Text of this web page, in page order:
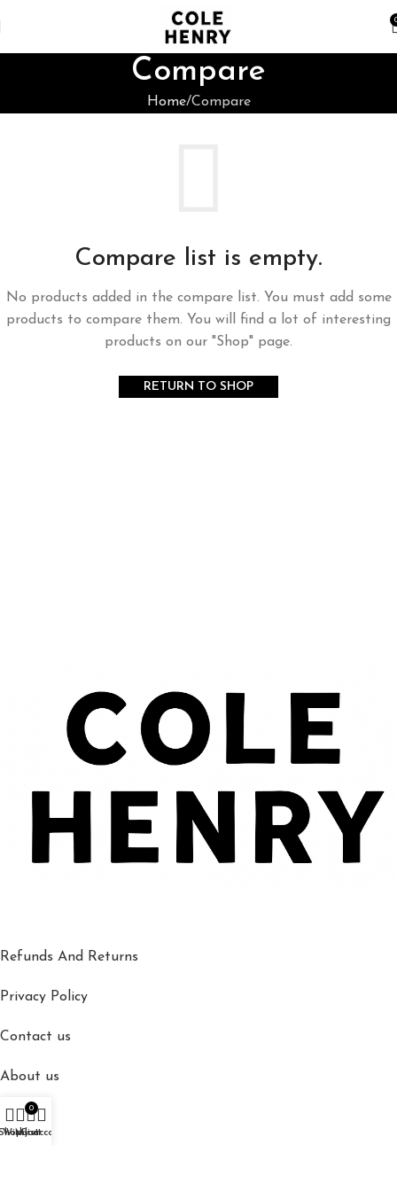
Compare
Home Compare
Compare list is empty.
No products added in the compare list. You must add some
products to compare them. You will find a lot of interesting
products on our "Shop" page.
RETURN TO SHOP
Refunds And Returns
Privacy Policy
Contact us
About us
Shop
Wishlist
0
Cart
My account